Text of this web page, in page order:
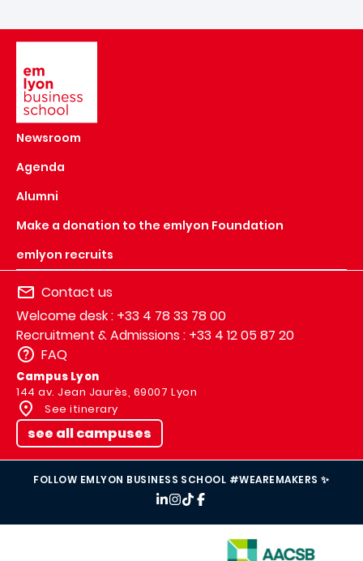
Newsroom
Agenda
Alumni
Make a donation to the emlyon Foundation
emlyon recruits
Contact us
Welcome desk : +33 4 78 33 78 00
Recruitment & Admissions : +33 4 12 05 87 20
FAQ
Campus Lyon
144 av. Jean Jaurès, 69007 Lyon
See itinerary
see all campuses
FOLLOW EMLYON BUSINESS SCHOOL #WEAREMAKERS ✨